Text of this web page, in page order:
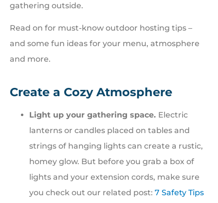
gathering outside.
Read on for must-know outdoor hosting tips –
and some fun ideas for your menu, atmosphere
and more.
Create a Cozy Atmosphere
Light up your gathering space. Electric
lanterns or candles placed on tables and
strings of hanging lights can create a rustic,
homey glow. But before you grab a box of
lights and your extension cords, make sure
you check out our related post: 7 Safety Tips